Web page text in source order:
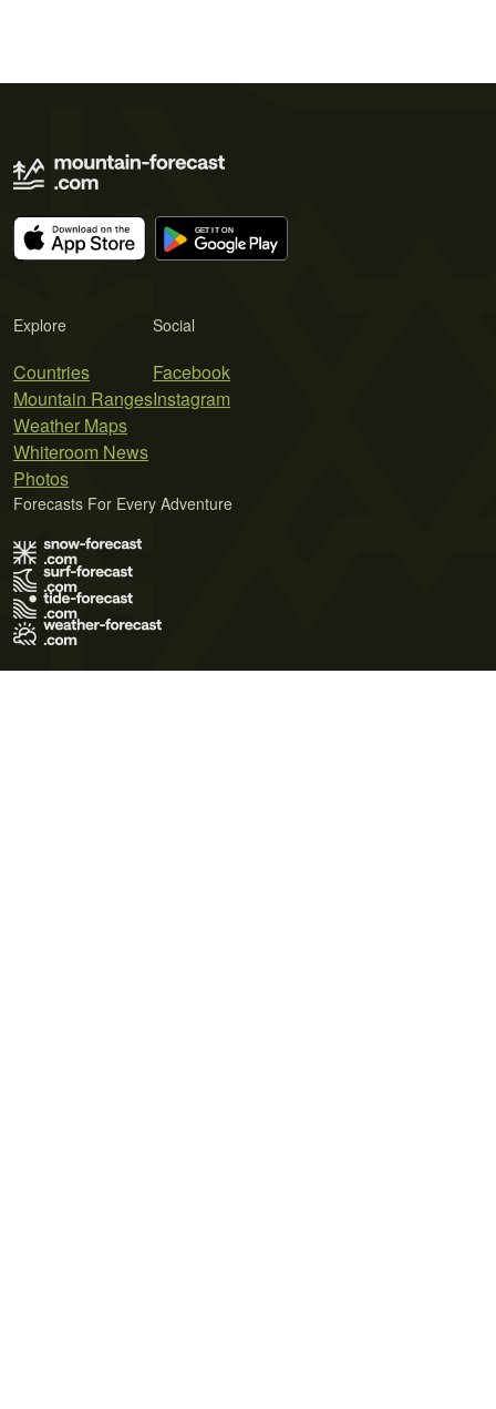
Explore
Countries
Mountain Ranges
Weather Maps
Whiteroom News
Photos
Social
Facebook
Instagram
Forecasts For Every Adventure